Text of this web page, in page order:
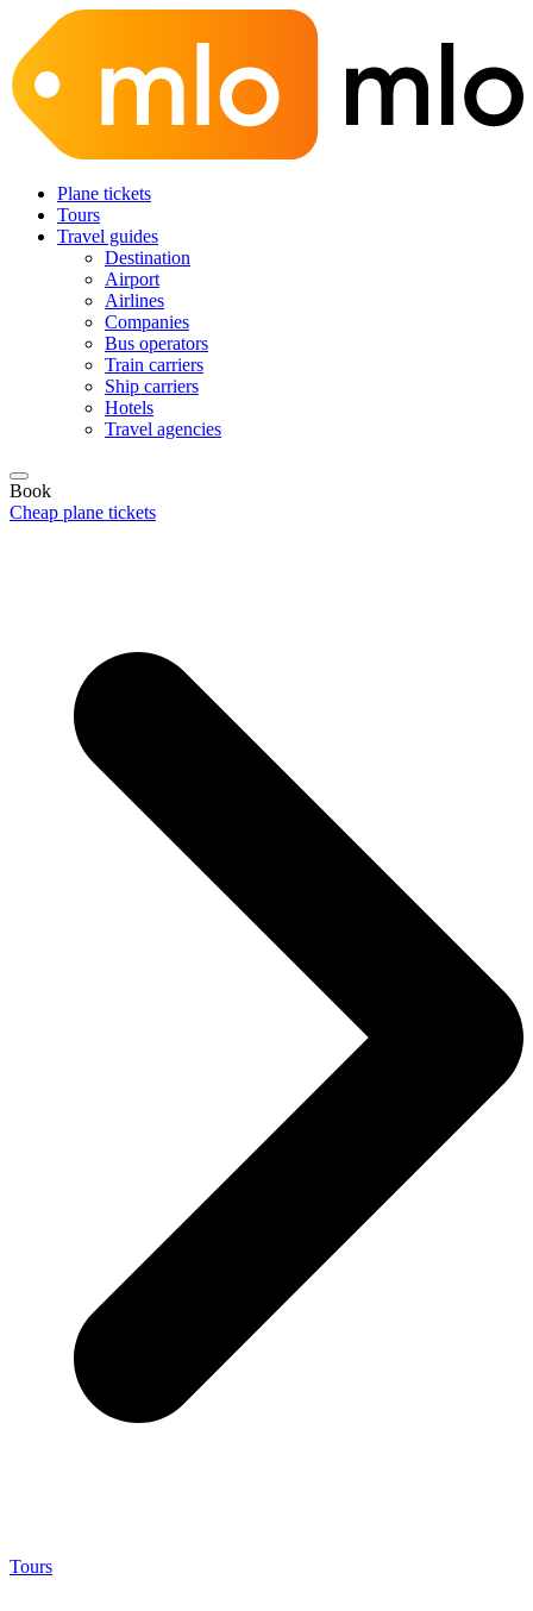
Plane tickets
Tours
Travel guides
Destination
Airport
Airlines
Companies
Bus operators
Train carriers
Ship carriers
Hotels
Travel agencies
Book
Cheap plane tickets
Tours